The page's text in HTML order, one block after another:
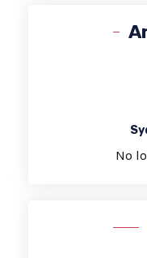
No